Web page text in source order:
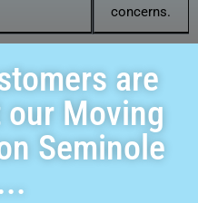
concerns.
are
Moving
Seminole